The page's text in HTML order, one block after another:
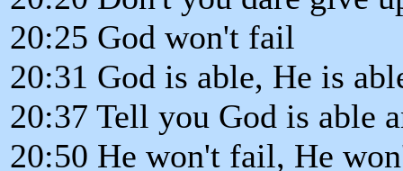
20:25 God won't fail
20:31 God is able, He is
20:37 Tell you God is able
20:50 He won't fail, He